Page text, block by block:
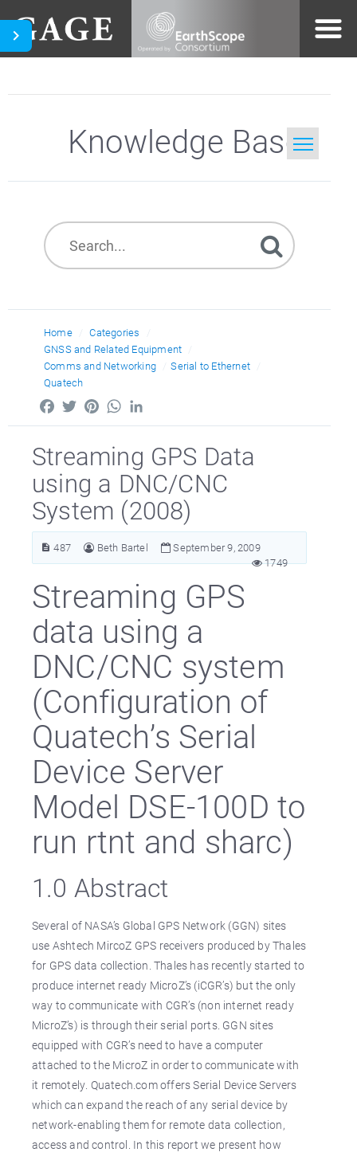
Knowledge Base
Home
Categories
GNSS and Related Equipment
Comms and Networking
Serial to Ethernet
Quatech
FacebookTwitterPinterestWhatsApp
Streaming GPS Data
using a DNC/CNC
System (2008)
487 Beth Bartel
September 9, 2009
1749
Streaming GPS
data using a
DNC/CNC system
(Configuration of
Quatech’s Serial
Device Server
Model DSE-100D to
run rtnt and sharc)
1.0 Abstract
Several of NASA’s Global GPS Network (GGN) sites
use Ashtech MircoZ GPS receivers produced by Thales
for GPS data collection. Thales has recently started to
produce internet ready MicroZ’s (iCGR’s) but the only
way to communicate with CGR’s (non internet ready
MicroZ’s) is through their serial ports. GGN sites
equipped with CGR’s need to have a computer
attached to the MicroZ in order to communicate with
it remotely. Quatech.com offers Serial Device Servers
which can expand the reach of any serial device by
network-enabling them for remote data collection,
access and control. In this report we present how